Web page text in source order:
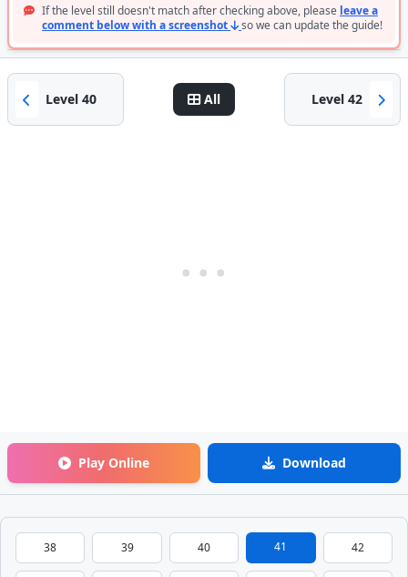
If the level still doesn't match after checking above, please leave a
comment below with a screenshot
so we can update the guide!
Level 40 All Level 42
Play Online Download
38 39 40 41 42